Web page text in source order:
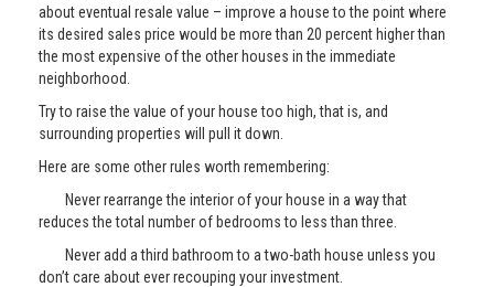
about eventual resale value – improve a house to the point where
its desired sales price would be more than 20 percent higher than
the most expensive of the other houses in the immediate
neighborhood.
Try to raise the value of your house too high, that is, and
surrounding properties will pull it down.
Here are some other rules worth remembering:
Never rearrange the interior of your house in a way that
reduces the total number of bedrooms to less than three.
Never add a third bathroom to a two-bath house unless you
don’t care about ever recouping your investment.